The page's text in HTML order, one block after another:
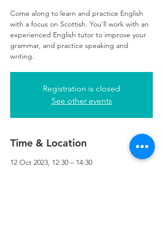
Come along to learn and practice English
with a focus on Scottish. You'll work with an
experienced English tutor to improve your
grammar, and practice speaking and
writing.
Registration is closed
See other events
Time & Location
12 Oct 2023, 12:30 – 14:30